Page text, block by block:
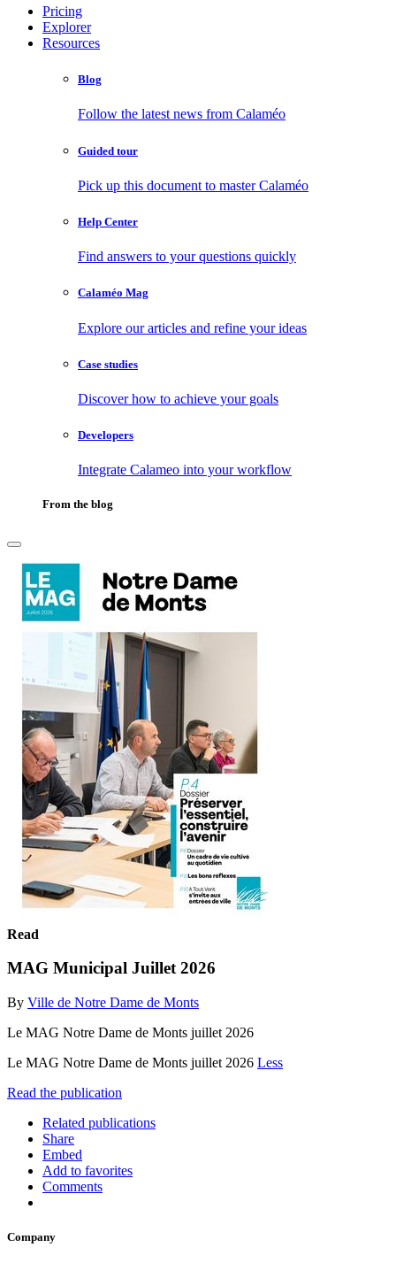
Pricing
Explorer
Resources
Blog
Follow the latest news from Calaméo
Guided tour
Pick up this document to master Calaméo
Help Center
Find answers to your questions quickly
Calaméo Mag
Explore our articles and refine your ideas
Case studies
Discover how to achieve your goals
Developers
Integrate Calameo into your workflow
From the blog
Read
MAG Municipal Juillet 2026
By Ville de Notre Dame de Monts
Le MAG Notre Dame de Monts juillet 2026
Le MAG Notre Dame de Monts juillet 2026 Less
Read the publication
Related publications
Share
Embed
Add to favorites
Comments
Company